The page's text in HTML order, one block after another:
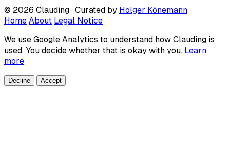
© 2026 Clauding · Curated by Holger Könemann
Home About Legal Notice
We use Google Analytics to understand how Clauding is
used. You decide whether that is okay with you. Learn
more
Decline Accept